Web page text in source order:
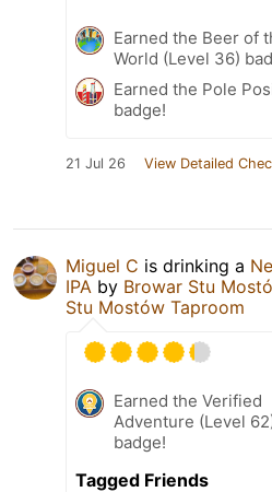
Earned the Beer of
World (Level 36)
Earned the Pole
badge!
21 Jul 26 View Detailed
Miguel C is drinking a
IPA by Browar Stu
Stu Mostów Taproom
Earned the Verified
Adventure (Level
badge!
Tagged Friends